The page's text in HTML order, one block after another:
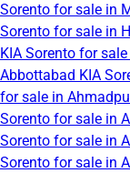
Sorento for sale in
Sorento for sale in
KIA Sorento for
Abbottabad KIA
for sale in
Sorento for sale in
Sorento for sale in
Sorento for sale in